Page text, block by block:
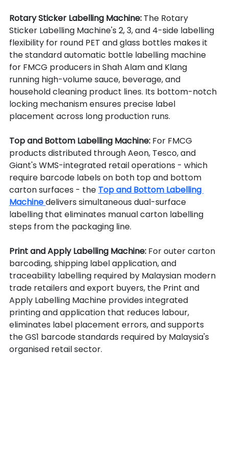
Rotary Sticker Labelling Machine: The Rotary
Sticker Labelling Machine's 2, 3, and 4-side labelling
flexibility for round PET and glass bottles makes it
the standard automatic bottle labelling machine
for FMCG producers in Shah Alam and Klang
running high-volume sauce, beverage, and
household cleaning product lines. Its bottom-notch
locking mechanism ensures precise label
placement across long production runs.
Top and Bottom Labelling Machine: For FMCG
products distributed through Aeon, Tesco, and
Giant's WMS-integrated retail operations - which
require barcode labels on both top and bottom
carton surfaces - the Top and Bottom Labelling
Machine delivers simultaneous dual-surface
labelling that eliminates manual carton labelling
steps from the packaging line.
Print and Apply Labelling Machine: For outer carton
barcoding, shipping label application, and
traceability labelling required by Malaysian modern
trade retailers and export buyers, the Print and
Apply Labelling Machine provides integrated
printing and application that reduces labour,
eliminates label placement errors, and supports
the GS1 barcode standards required by Malaysia's
organised retail sector.